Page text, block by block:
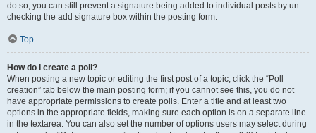
do so, you can still prevent a signature being added to individual posts by un-
checking the add signature box within the posting form.
Top
How do I create a poll?
When posting a new topic or editing the first post of a topic, click the “Poll
creation” tab below the main posting form; if you cannot see this, you do not
have appropriate permissions to create polls. Enter a title and at least two
options in the appropriate fields, making sure each option is on a separate line
in the textarea. You can also set the number of options users may select during